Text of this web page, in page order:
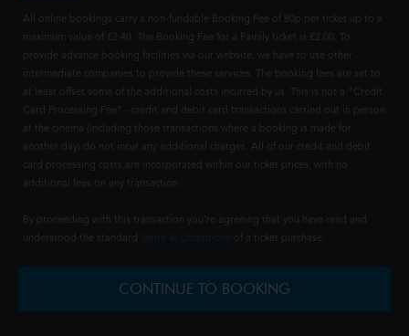
All online bookings carry a non-fundable Booking Fee of 80p per ticket up to a
maximum value of £2.40. The Booking Fee for a Family ticket is £2.00. To
provide advance booking facilities via our website, we have to use other
intermediate companies to provide these services. The booking fees are set to
at least offset some of the additional costs incurred by us. This is not a "Credit
Card Processing Fee" - credit and debit card transactions carried out in person
at the cinema (including those transactions where a booking is made for
another day) do not incur any additional charges. All of our credit and debit
card processing costs are incorporated within our ticket prices, with no
additional fees on any transaction.
By proceeding with this transaction you're agreeing that you have read and
understood the standard
of a ticket purchase.
CONTINUE TO BOOKING